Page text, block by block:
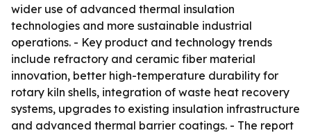
wider use of advanced thermal insulation
technologies and more sustainable industrial
operations. - Key product and technology trends
include refractory and ceramic fiber material
innovation, better high-temperature durability for
rotary kiln shells, integration of waste heat recovery
systems, upgrades to existing insulation infrastructure
and advanced thermal barrier coatings. - The report